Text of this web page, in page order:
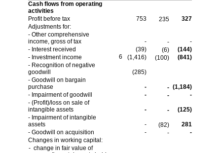
Cash flows from operating
activities
Profit before tax
753 235
327
Adjustments for:
- Other comprehensive
income, gross of tax
- -
-
- Interest received
(39) (6)
(144)
- Investment income
6 (1,416) (100)
(841)
- Recognition of negative
goodwill
(285)
- Goodwill on bargain
purchase
- - (1,184)
- Impairment of goodwill
- -
-
- (Profit)/loss on sale of
intangible assets
- -
(125)
- Impairment of intangible
assets
- (82)
281
- Goodwill on acquisition
- -
-
Changes in working capital:
- change in fair value of